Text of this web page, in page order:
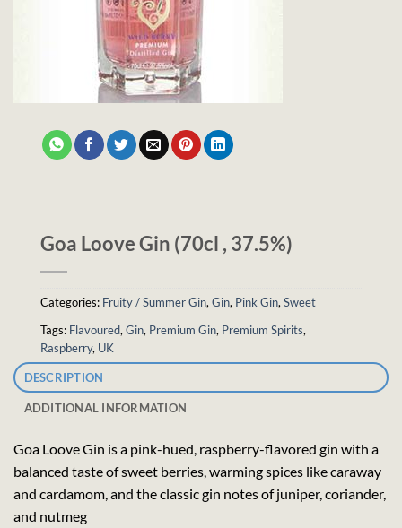
Goa Loove Gin (70cl , 37.5%)
Categories: Fruity / Summer Gin, Gin, Pink Gin, Sweet
Tags: Flavoured, Gin, Premium Gin, Premium Spirits,
Raspberry, UK
DESCRIPTION
ADDITIONAL INFORMATION
Goa Loove Gin is a pink-hued, raspberry-flavored gin with a
balanced taste of sweet berries, warming spices like caraway
and cardamom, and the classic gin notes of juniper, coriander,
and nutmeg